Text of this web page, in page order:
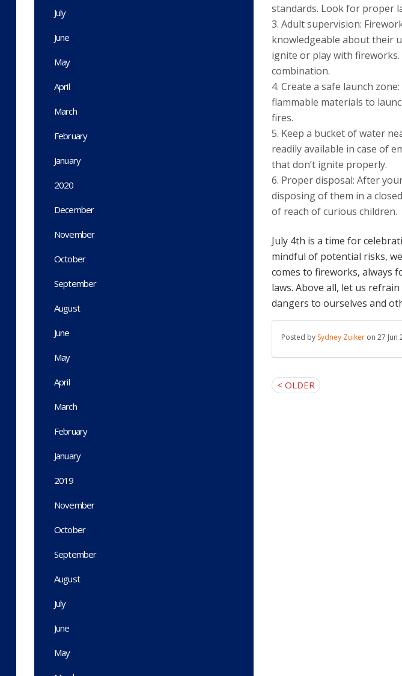
July
June
May
April
March
February
January
2020
December
November
October
September
August
June
May
April
March
February
January
2019
November
October
September
August
July
June
May
standards. Look for proper
Adult supervision:
knowledgeable about their
ignite or play with
combination.
Create a safe launch
flammable materials to
fires.
Keep a bucket of water
readily available in case of
that don’t ignite properly.
Proper disposal: After
disposing of them in a
of reach of curious children.
July 4th is a time for
mindful of potential risks,
comes to fireworks, always
laws. Above all, let us
dangers to ourselves and
Posted by Sydney Zuiker on 27 Jun
< OLDER